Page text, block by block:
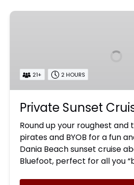
Private
21+ 2 HOURS
Private Sunset
Round up your roughest and
pirates and BYOB for a fun
Dania Beach sunset cruise
Bluefoot, perfect for all you